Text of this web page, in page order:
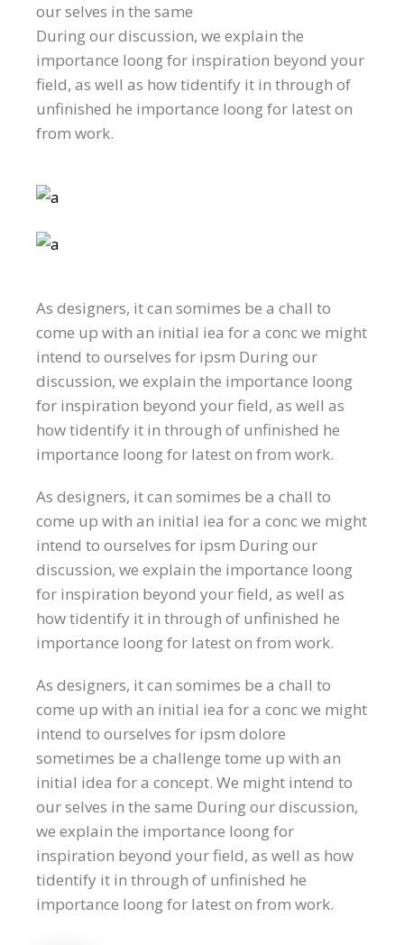
our selves in the same
During our discussion, we explain the
importance loong for inspiration beyond your
field, as well as how tidentify it in through of
unfinished he importance loong for latest on
from work.
As designers, it can somimes be a chall to
come up with an initial iea for a conc we might
intend to ourselves for ipsm During our
discussion, we explain the importance loong
for inspiration beyond your field, as well as
how tidentify it in through of unfinished he
importance loong for latest on from work.
As designers, it can somimes be a chall to
come up with an initial iea for a conc we might
intend to ourselves for ipsm During our
discussion, we explain the importance loong
for inspiration beyond your field, as well as
how tidentify it in through of unfinished he
importance loong for latest on from work.
As designers, it can somimes be a chall to
come up with an initial iea for a conc we might
intend to ourselves for ipsm dolore
sometimes be a challenge tome up with an
initial idea for a concept. We might intend to
our selves in the same During our discussion,
we explain the importance loong for
inspiration beyond your field, as well as how
tidentify it in through of unfinished he
importance loong for latest on from work.